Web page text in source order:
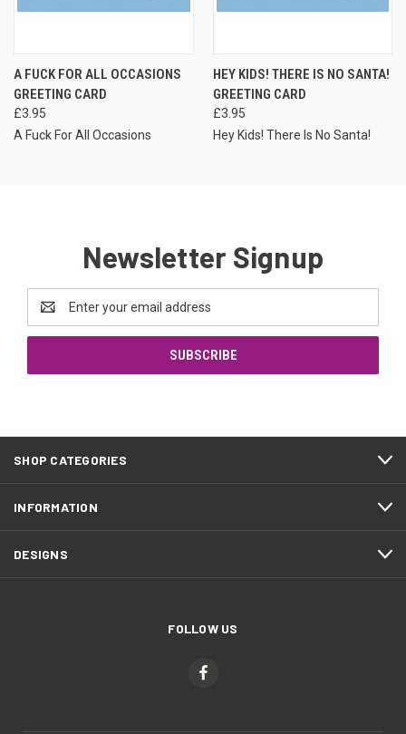
A FUCK FOR ALL OCCASIONS
GREETING CARD
£3.95
A Fuck For All Occasions
HEY KIDS! THERE IS NO SANTA!
GREETING CARD
£3.95
Hey Kids! There Is No Santa!
Newsletter Signup
Address
SHOP CATEGORIES
INFORMATION
DESIGNS
FOLLOW US